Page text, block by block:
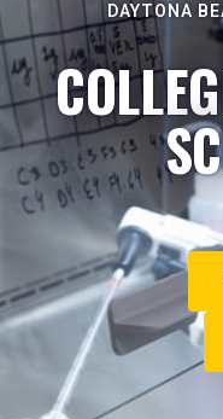
DAYTONA